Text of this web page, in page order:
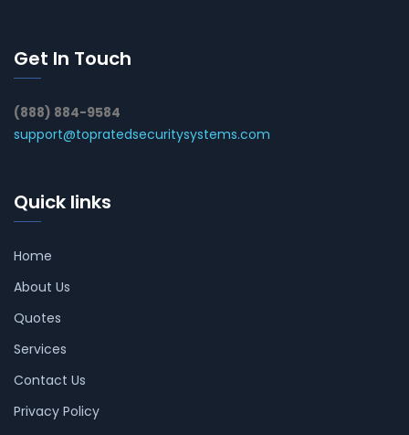
Get In Touch
(888) 884-9584
support@topratedsecuritysystems.com
Quick links
Home
About Us
Quotes
Services
Contact Us
Privacy Policy